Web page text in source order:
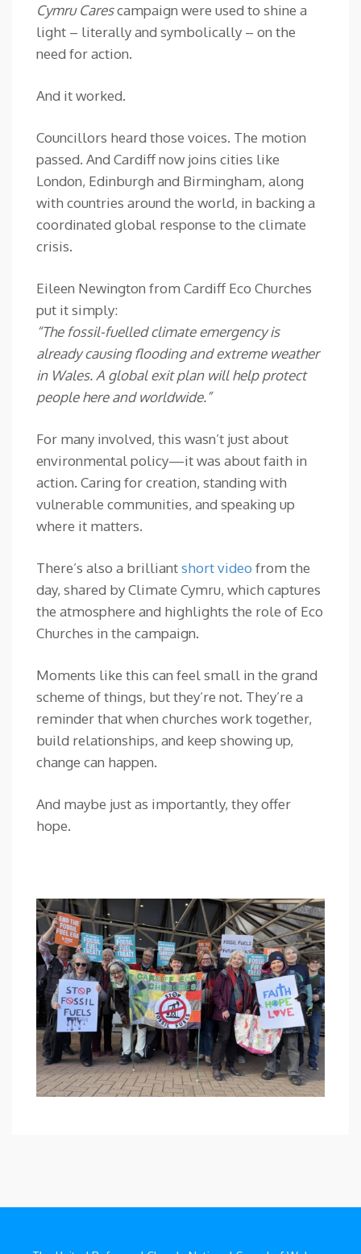
Cymru Carescampaign were used to shine a
light – literally and symbolically – on the
need for action.
And it worked.
Councillors heard those voices. The motion
passed. And Cardiff now joins cities like
London, Edinburgh and Birmingham, along
with countries around the world, in backing a
coordinated global response to the climate
crisis.
Eileen Newington from Cardiff Eco Churches
put it simply:
“The fossil-fuelled climate emergency is
already causing flooding and extreme weather
in Wales. A global exit plan will help protect
people here and worldwide.”
For many involved, this wasn’t just about
environmental policy—it was about faith in
action. Caring for creation, standing with
vulnerable communities, and speaking up
where it matters.
There’s also a brilliantshort video from the
day, shared by Climate Cymru, which captures
the atmosphere and highlights the role of Eco
Churches in the campaign.
Moments like this can feel small in the grand
scheme of things, but they’re not. They’re a
reminder that when churches work together,
build relationships, and keep showing up,
change can happen.
And maybe just as importantly, they offer
hope.